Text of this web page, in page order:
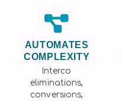
AUTOMATES
COMPLEXITY
Interco
eliminations,
conversions,